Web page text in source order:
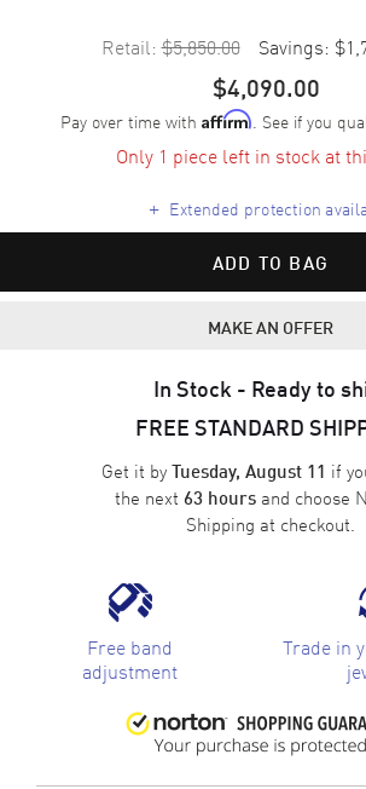
Retail: $5,850.00 Savings:
$4,090.00
Pay over time with Affirm. See if you
Only 1 piece left in stock at
+ Extended protection
ADD TO BAG
MAKE AN OFFER
In Stock - Ready to
FREE STANDARD
Get it byTuesday, August 11 if
the next 63 hours and choose
Shipping at checkout.
Free band
adjustment
Trade in